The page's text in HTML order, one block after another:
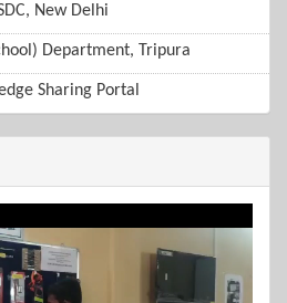
New Delhi
Department, Tripura
Sharing Portal